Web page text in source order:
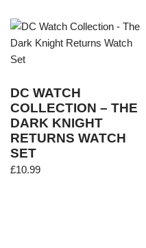
DC WATCH
COLLECTION – THE
DARK KNIGHT
RETURNS WATCH
SET
£10.99